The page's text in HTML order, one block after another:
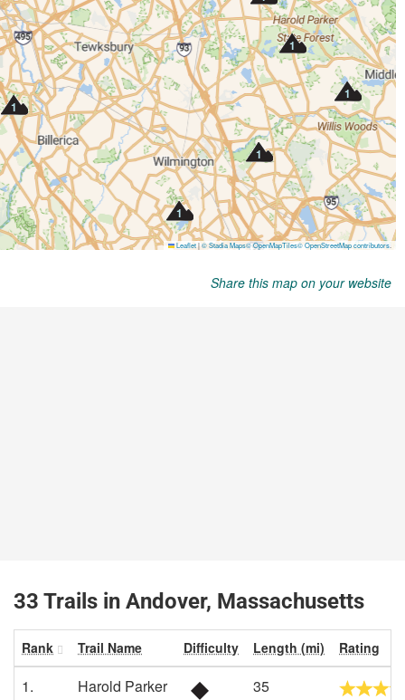
Share this map on your website
33 Trails in Andover, Massachusetts
Rank Trail Name Difficulty Length (mi) Rating
1.
Harold Parker
35